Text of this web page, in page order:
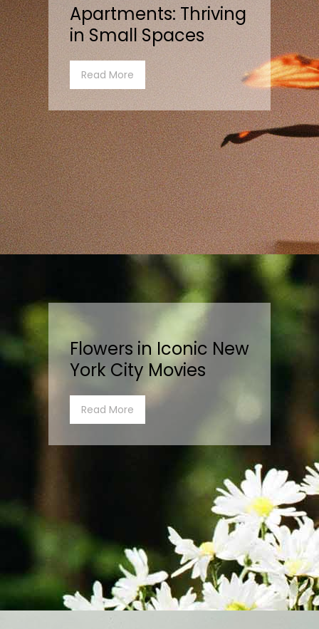
Apartments: Thriving
in Small Spaces
Read More
Flowers in Iconic New
York City Movies
Read More